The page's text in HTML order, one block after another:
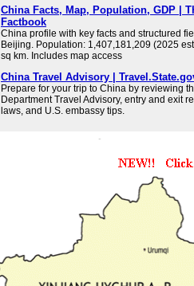
China Facts, Map, Population, GDP |
Factbook
China profile with key facts and structured
Beijing. Population: 1,407,181,209 (2025
sq km. Includes map access
China Travel Advisory |
Prepare for your trip to China by reviewing
Department Travel Advisory, entry and exit
laws, and U.S. embassy tips.